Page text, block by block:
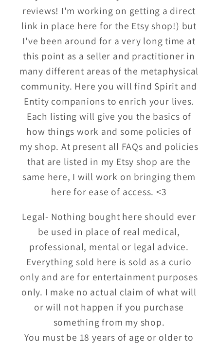
reviews! I'm working on getting a direct
link in place here for the Etsy shop!) but
I've been around for a very long time at
this point as a seller and practitioner in
many different areas of the metaphysical
community. Here you will find Spirit and
Entity companions to enrich your lives.
Each listing will give you the basics of
how things work and some policies of
my shop. At present all FAQs and policies
that are listed in my Etsy shop are the
same here, I will work on bringing them
here for ease of access. <3
Legal- Nothing bought here should ever
be used in place of real medical,
professional, mental or legal advice.
Everything sold here is sold as a curio
only and are for entertainment purposes
only. I make no actual claim of what will
or will not happen if you purchase
something from my shop.
You must be 18 years of age or older to